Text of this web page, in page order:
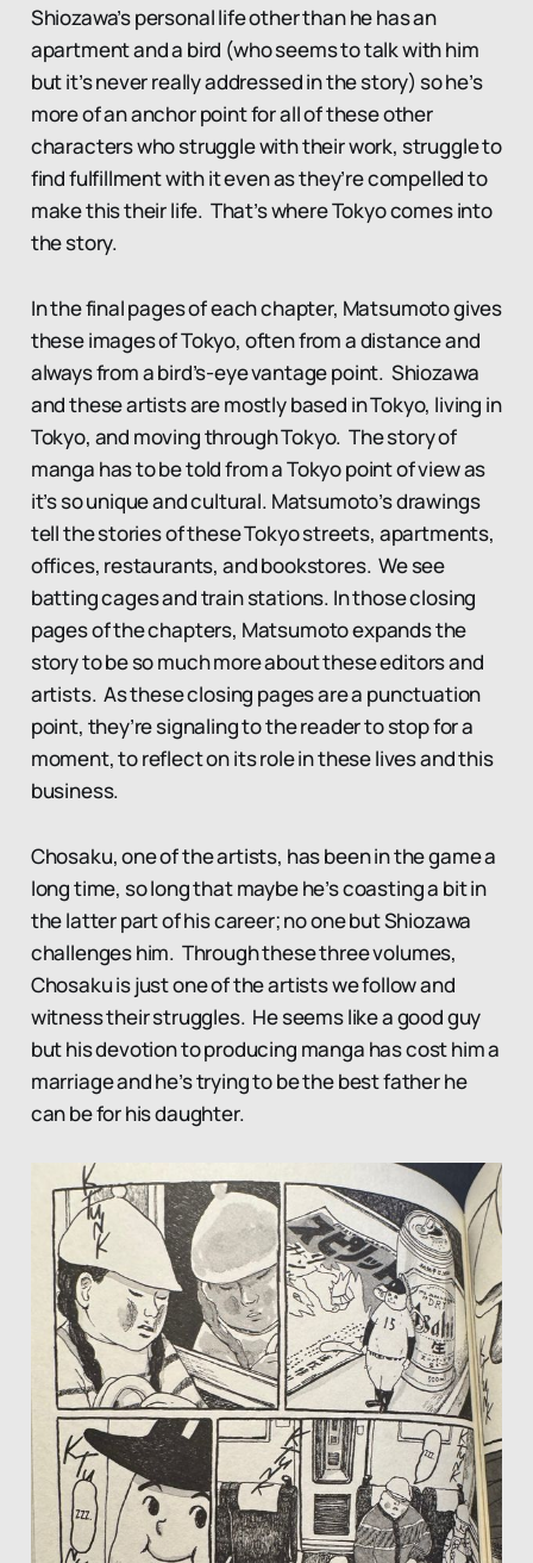
Shiozawa’s personal life other than he has an
apartment and a bird (who seems to talk with him
but it’s never really addressed in the story) so he’s
more of an anchor point for all of these other
characters who struggle with their work, struggle to
find fulfillment with it even as they’re compelled to
make this their life. That’s where Tokyo comes into
the story.
In the final pages of each chapter, Matsumoto gives
these images of Tokyo, often from a distance and
always from a bird’s-eye vantage point. Shiozawa
and these artists are mostly based in Tokyo, living in
Tokyo, and moving through Tokyo. The story of
manga has to be told from a Tokyo point of view as
it’s so unique and cultural. Matsumoto’s drawings
tell the stories of these Tokyo streets, apartments,
offices, restaurants, and bookstores. We see
batting cages and train stations. In those closing
pages of the chapters, Matsumoto expands the
story to be so much more about these editors and
artists. As these closing pages are a punctuation
point, they’re signaling to the reader to stop for a
moment, to reflect on its role in these lives and this
business.
Chosaku, one of the artists, has been in the game a
long time, so long that maybe he’s coasting a bit in
the latter part of his career; no one but Shiozawa
challenges him. Through these three volumes,
Chosaku is just one of the artists we follow and
witness their struggles. He seems like a good guy
but his devotion to producing manga has cost him a
marriage and he’s trying to be the best father he
can be for his daughter.